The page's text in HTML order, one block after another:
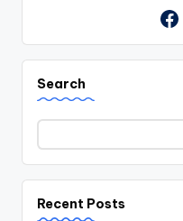
Search
Recent Posts